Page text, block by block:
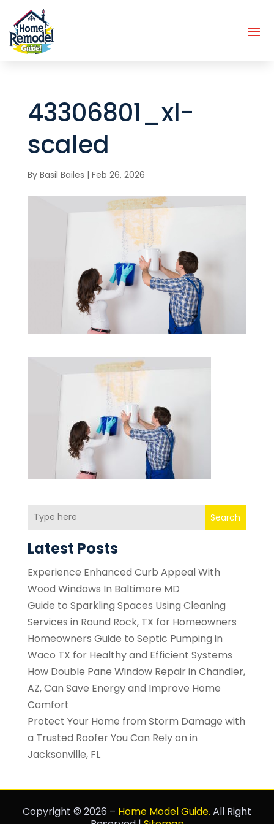
43306801_xl-
scaled
By Basil Bailes | Feb 26, 2026
Search
Latest Posts
Experience Enhanced Curb Appeal With
Wood Windows In Baltimore MD
Guide to Sparkling Spaces Using Cleaning
Services in Round Rock, TX for Homeowners
Homeowners Guide to Septic Pumping in
Waco TX for Healthy and Efficient Systems
How Double Pane Window Repair in Chandler,
AZ, Can Save Energy and Improve Home
Comfort
Protect Your Home from Storm Damage with
a Trusted Roofer You Can Rely on in
Jacksonville, FL
Copyright © 2026 – Home Model Guide. All Right